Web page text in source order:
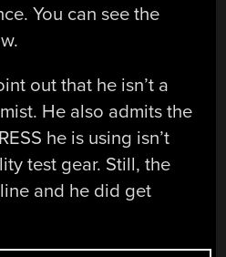
You can see the
out that he isn’t a
He also admits the
he is using isn’t
test gear. Still, the
and he did get